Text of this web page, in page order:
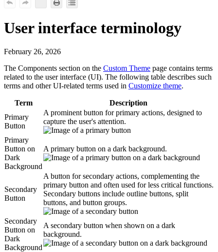
User interface terminology
February 26, 2026
The Components section on the Custom Theme page contains terms
related to the user interface (UI). The following table describes such
terms and other UI-related terms used in Customize theme.
Term
Description
Primary
Button
A prominent button for primary actions, designed to
capture the user's attention.
Primary
Button on
Dark
Background
A primary button on a dark background.
Secondary
Button
A button for secondary actions, complementing the
primary button and often used for less critical functions.
Secondary buttons include outline buttons, split
buttons, and button groups.
Secondary
Button on
Dark
Background
A secondary button when shown on a dark
background.